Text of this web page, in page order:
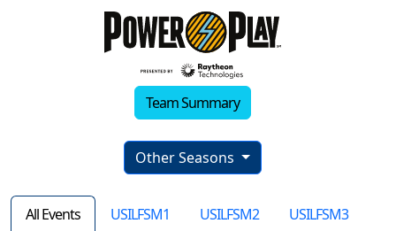
Team Summary
Other Seasons
All Events USILFSM1 USILFSM2
USILFSM3